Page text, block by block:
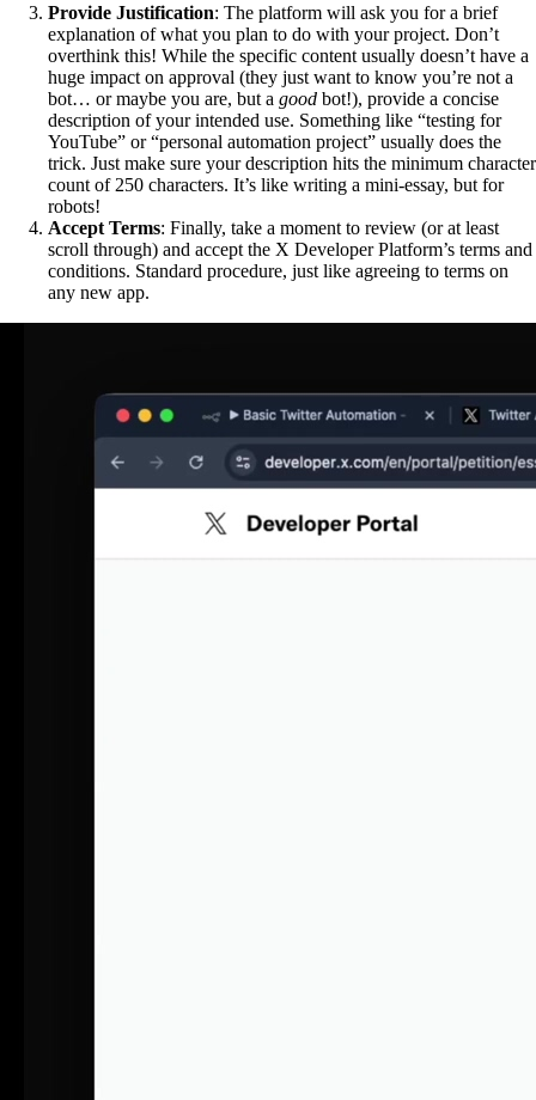
Provide Justification: The platform will ask you for a brief
explanation of what you plan to do with your project. Don’t
overthink this! While the specific content usually doesn’t have a
huge impact on approval (they just want to know you’re not a
bot… or maybe you are, but a good bot!), provide a concise
description of your intended use. Something like “testing for
YouTube” or “personal automation project” usually does the
trick. Just make sure your description hits the minimum character
count of 250 characters. It’s like writing a mini-essay, but for
robots!
Accept Terms: Finally, take a moment to review (or at least
scroll through) and accept the X Developer Platform’s terms and
conditions. Standard procedure, just like agreeing to terms on
any new app.